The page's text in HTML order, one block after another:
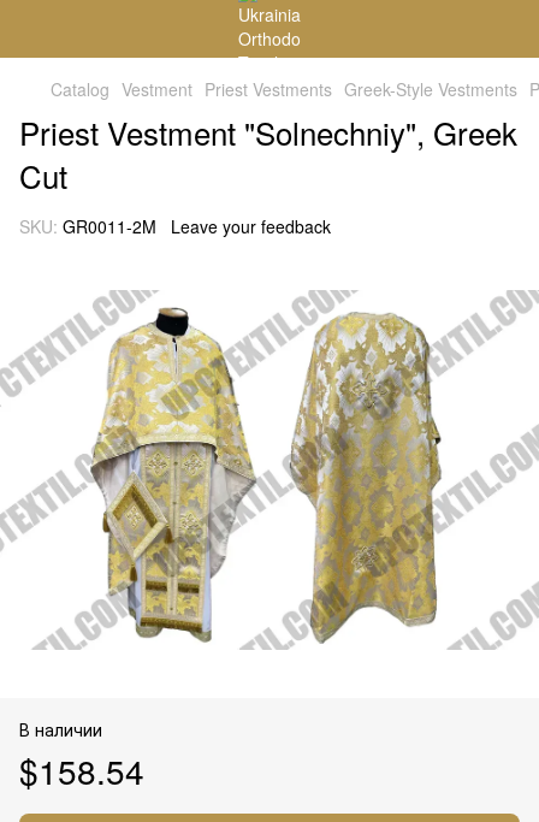
Catalog Vestment Priest Vestments Greek-Style Vestments
Priest Vestment "Solnechniy", Greek
Cut
SKU: GR0011-2M Leave your feedback
В наличии
$158.54